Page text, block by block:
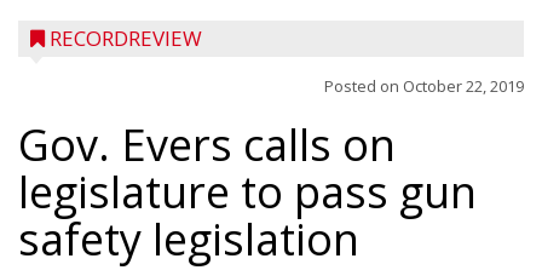
RECORDREVIEW
Posted on October 22, 2019
Gov. Evers calls on
legislature to pass gun
safety legislation